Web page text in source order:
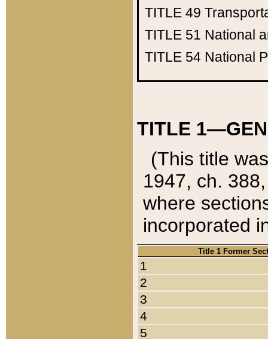
TITLE 49
TITLE 51 National
TITLE 54 National
TITLE
(This title
1947, ch.
where
incorporated
Title 1 Former
1
2
3
4
5